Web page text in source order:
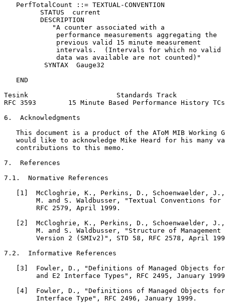
   PerfTotalCount ::= TEXTUAL-CONVENTION
         STATUS  current
         DESCRIPTION
            "A counter associated with a
             performance measurements aggregating the
             previous valid 15 minute measurement
             intervals.  (Intervals for which no valid
             data was available are not counted)"
          SYNTAX  Gauge32
   END
Tesink                      Standards Track
RFC 3593        15 Minute Based Performance History
6.  Acknowledgments
This document is a product of the AToM MIB Working
would like to acknowledge Mike Heard for his many
   contributions to this memo.
7.  References
7.1.  Normative References
[1]  McCloghrie, K., Perkins, D., Schoenwaelder,
M. and S. Waldbusser, "Textual Conventions for
        RFC 2579, April 1999.
[2]  McCloghrie, K., Perkins, D., Schoenwaelder,
M. and S. Waldbusser, "Structure of Management
Version 2 (SMIv2)", STD 58, RFC 2578, April
7.2.  Informative References
[3]  Fowler, D., "Definitions of Managed Objects
and E2 Interface Types", RFC 2495, January
[4]  Fowler, D., "Definitions of Managed Objects
        Interface Type", RFC 2496, January 1999.